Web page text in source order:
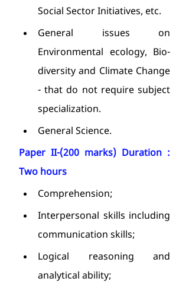
Social Sector Initiatives, etc.
General issues on
Environmental ecology, Bio-
diversity and Climate Change
- that do not require subject
specialization.
General Science.
Paper II-(200 marks) Duration :
Two hours
Comprehension;
Interpersonal skills including
communication skills;
Logical reasoning and
analytical ability;